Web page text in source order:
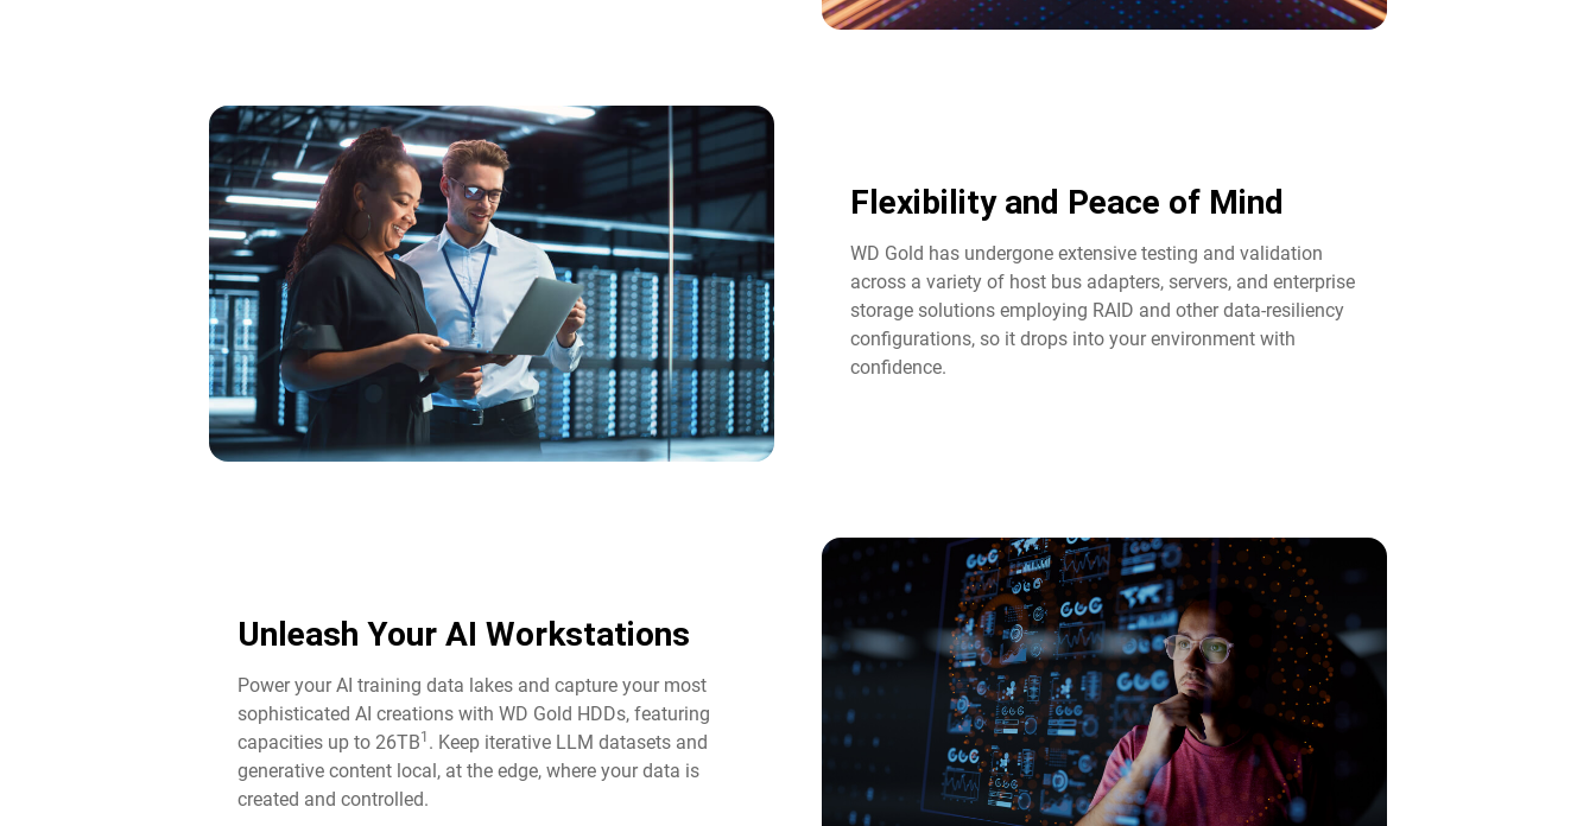
Flexibility and Peace of Mind​
WD Gold has undergone extensive testing and validation
across a variety of host bus adapters, servers, and enterprise
storage solutions employing RAID and other data-resiliency
configurations, so it drops into your environment with
confidence.
Unleash Your AI Workstations
Power your AI training data lakes and capture your most
sophisticated AI creations with WD Gold HDDs, featuring
capacities up to 26TB1 . Keep iterative LLM datasets and
generative content local, at the edge, where your data is
created and controlled.